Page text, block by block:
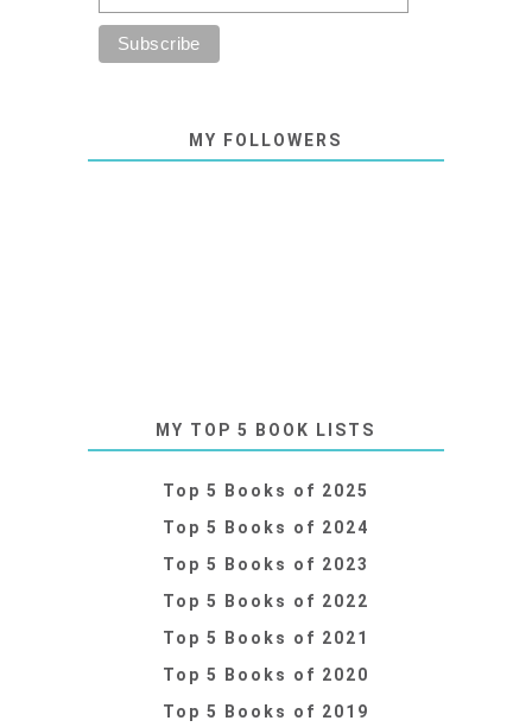
MY FOLLOWERS
MY TOP 5 BOOK LISTS
Top 5 Books of 2025
Top 5 Books of 2024
Top 5 Books of 2023
Top 5 Books of 2022
Top 5 Books of 2021
Top 5 Books of 2020
Top 5 Books of 2019